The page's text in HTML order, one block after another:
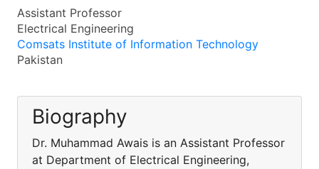
Assistant Professor
Electrical Engineering
Comsats Institute of Information Technology
Pakistan
Biography
Dr. Muhammad Awais is an Assistant Professor
at Department of Electrical Engineering,